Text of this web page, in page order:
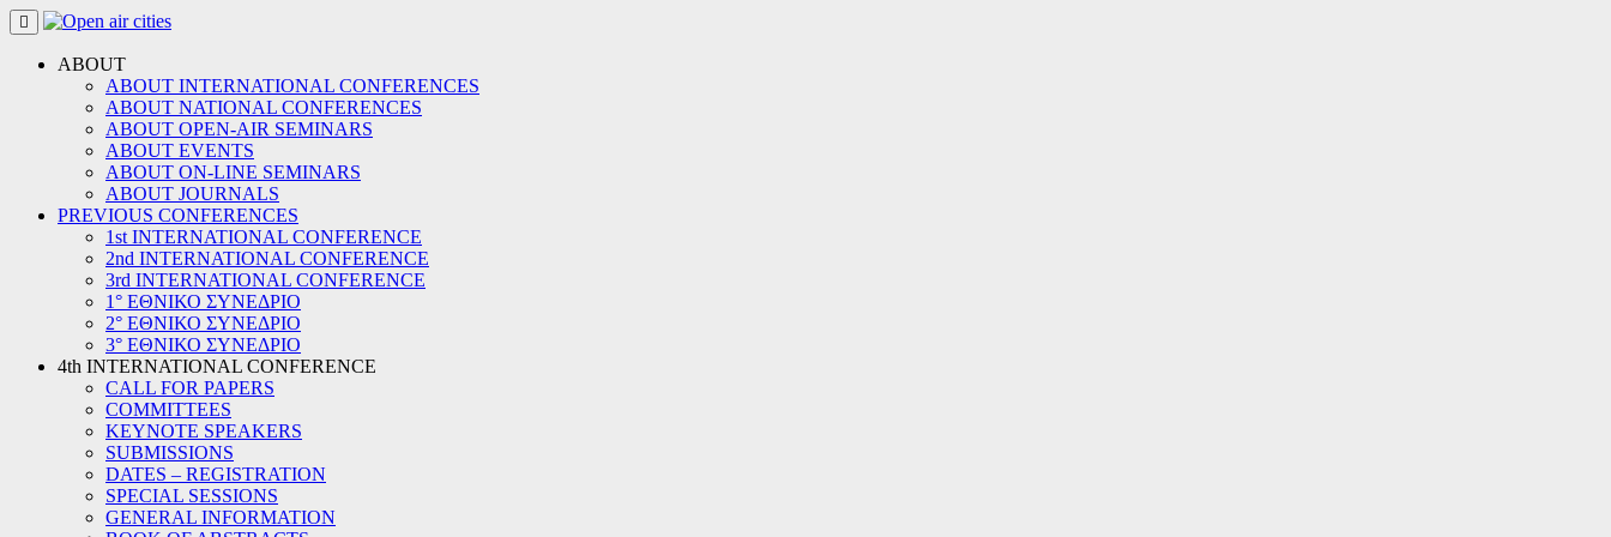
Skip
to
contentABOUT
ABOUT INTERNATIONAL CONFERENCES
ABOUT NATIONAL CONFERENCES
ABOUT OPEN-AIR SEMINARS
ABOUT EVENTS
ABOUT ON-LINE SEMINARS
ABOUT JOURNALS
PREVIOUS CONFERENCES
1st INTERNATIONAL CONFERENCE
2nd INTERNATIONAL CONFERENCE
3rd INTERNATIONAL CONFERENCE
1° ΕΘΝΙΚΟ ΣΥΝΕΔΡΙΟ
2° ΕΘΝΙΚΟ ΣΥΝΕΔΡΙΟ
3° ΕΘΝΙΚΟ ΣΥΝΕΔΡΙΟ
4th INTERNATIONAL CONFERENCE
CALL FOR PAPERS
COMMITTEES
KEYNOTE SPEAKERS
SUBMISSIONS
DATES – REGISTRATION
SPECIAL SESSIONS
GENERAL INFORMATION